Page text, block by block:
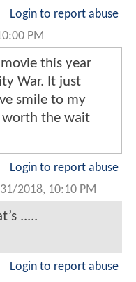
Login to report abuse
PM
this year
War. It just
smile to my
worth the wait
Login to report abuse
2018, 10:10 PM
.....
Login to report abuse